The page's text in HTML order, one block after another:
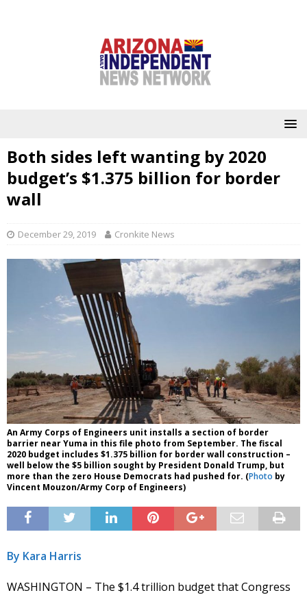
Both sides left wanting by 2020
budget’s $1.375 billion for border
wall
December 29, 2019 Cronkite News
An Army Corps of Engineers unit installs a section of border
barrier near Yuma in this file photo from September. The fiscal
2020 budget includes $1.375 billion for border wall construction –
well below the $5 billion sought by President Donald Trump, but
more than the zero House Democrats had pushed for. (Photo by
Vincent Mouzon/Army Corp of Engineers)
By Kara Harris
WASHINGTON – The $1.4 trillion budget that Congress